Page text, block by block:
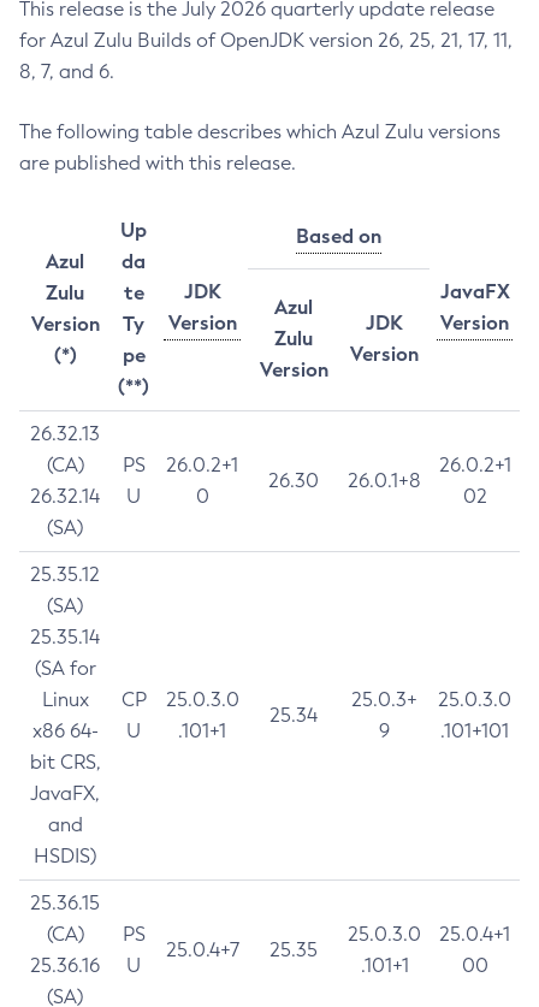
This release is the July 2026 quarterly update release
for Azul Zulu Builds of OpenJDK version 26, 25, 21, 17, 11,
8, 7, and 6.
The following table describes which Azul Zulu versions
are published with this release.
Azul
Zulu
Version
(*)
Up
da
te
Ty
pe
(**)
JDK
Version
Based on
JavaFX
Version
Azul
Zulu
Version
JDK
Version
26.32.13
(CA)
26.32.14
(SA)
PS
U
26.0.2+1
0
26.30 26.0.1+8
26.0.2+1
02
25.35.12
(SA)
25.35.14
(SA for
Linux
x86 64-
bit CRS,
JavaFX,
and
HSDIS)
CP
U
25.0.3.0
.101+1
25.34
25.0.3+
9
25.0.3.0
.101+101
25.36.15
(CA)
25.36.16
(SA)
PS
U
25.0.4+7 25.35
25.0.3.0
.101+1
25.0.4+1
00